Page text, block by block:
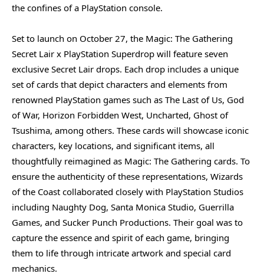
the confines of a PlayStation console.
Set to launch on October 27, the Magic: The Gathering
Secret Lair x PlayStation Superdrop will feature seven
exclusive Secret Lair drops. Each drop includes a unique
set of cards that depict characters and elements from
renowned PlayStation games such as The Last of Us, God
of War, Horizon Forbidden West, Uncharted, Ghost of
Tsushima, among others. These cards will showcase iconic
characters, key locations, and significant items, all
thoughtfully reimagined as Magic: The Gathering cards. To
ensure the authenticity of these representations, Wizards
of the Coast collaborated closely with PlayStation Studios
including Naughty Dog, Santa Monica Studio, Guerrilla
Games, and Sucker Punch Productions. Their goal was to
capture the essence and spirit of each game, bringing
them to life through intricate artwork and special card
mechanics.